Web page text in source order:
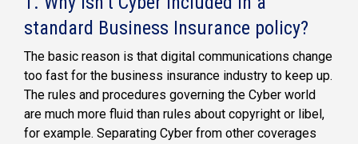
standard Business Insurance policy?
The basic reason is that digital communications change
too fast for the business insurance industry to keep up.
The rules and procedures governing the Cyber world
are much more fluid than rules about copyright or libel,
for example. Separating Cyber from other coverages